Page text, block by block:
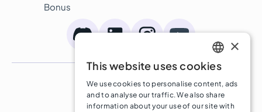
Bonus
Privacy Policy
Terms and Conditions
ENGLISH
SPANISH
×
This website uses cookies
We use cookies to personalise content, ads
and to analyse our traffic. We also share
information about your use of our site with